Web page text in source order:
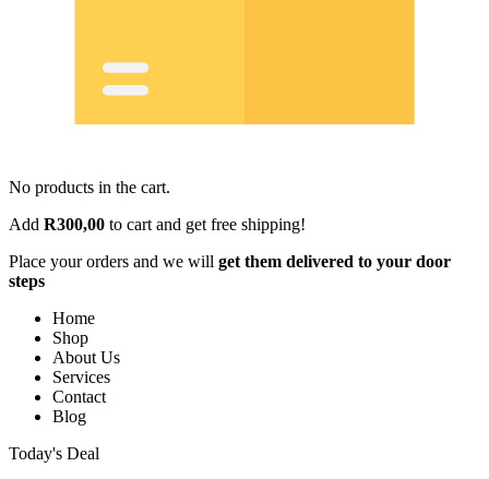
No products in the cart.
Add R300,00 to cart and get free shipping!
Place your orders and we will get them delivered to your door
steps
Home
Shop
About Us
Services
Contact
Blog
Today's Deal